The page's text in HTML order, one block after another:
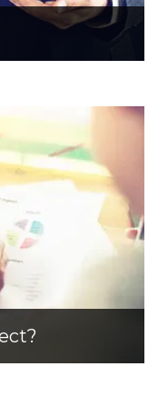
Investment
biases and